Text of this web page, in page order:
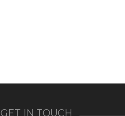
GET IN TOUCH